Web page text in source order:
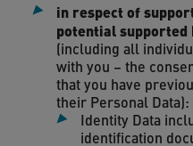
in respect of
potential supported
(including all
with you – the
that you have
their Personal Data):
Identity Data
identification